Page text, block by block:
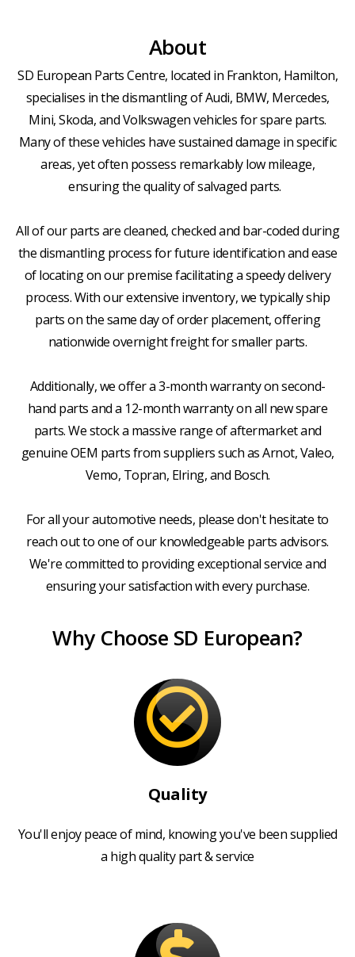
About
SD European Parts Centre, located in Frankton, Hamilton,
specialises in the dismantling of Audi, BMW, Mercedes,
Mini, Skoda, and Volkswagen vehicles for spare parts.
Many of these vehicles have sustained damage in specific
areas, yet often possess remarkably low mileage,
ensuring the quality of salvaged parts.
All of our parts are cleaned, checked and bar-coded during
the dismantling process for future identification and ease
of locating on our premise facilitating a speedy delivery
process. With our extensive inventory, we typically ship
parts on the same day of order placement, offering
nationwide overnight freight for smaller parts.
Additionally, we offer a 3-month warranty on second-
hand parts and a 12-month warranty on all new spare
parts. We stock a massive range of aftermarket and
genuine OEM parts from suppliers such as Arnot, Valeo,
Vemo, Topran, Elring, and Bosch.
For all your automotive needs, please don't hesitate to
reach out to one of our knowledgeable parts advisors.
We're committed to providing exceptional service and
ensuring your satisfaction with every purchase.
Why Choose SD European?
Quality
You'll enjoy peace of mind, knowing you've been supplied
a high quality part & service